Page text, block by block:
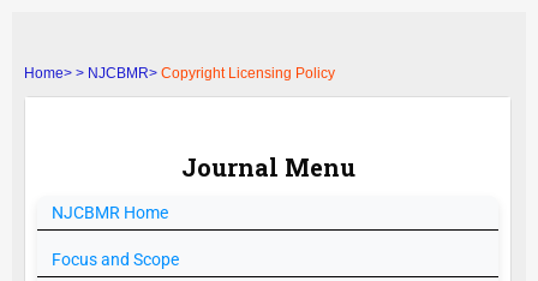
Home> > NJCBMR> Copyright Licensing Policy
Journal Menu
NJCBMR Home
Focus and Scope